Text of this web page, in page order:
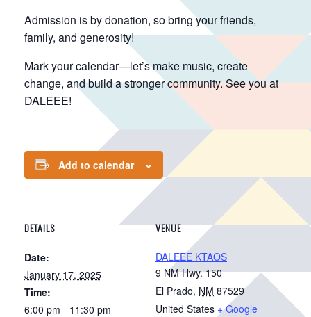
Admission is by donation, so bring your friends,
family, and generosity!
Mark your calendar—let’s make music, create
change, and build a stronger community. See you at
DALEEE!
Add to calendar
DETAILS
Date:
January 17, 2025
Time:
6:00 pm - 11:30 pm
VENUE
DALEEE KTAOS
9 NM Hwy. 150
El Prado, NM 87529
United States + Google